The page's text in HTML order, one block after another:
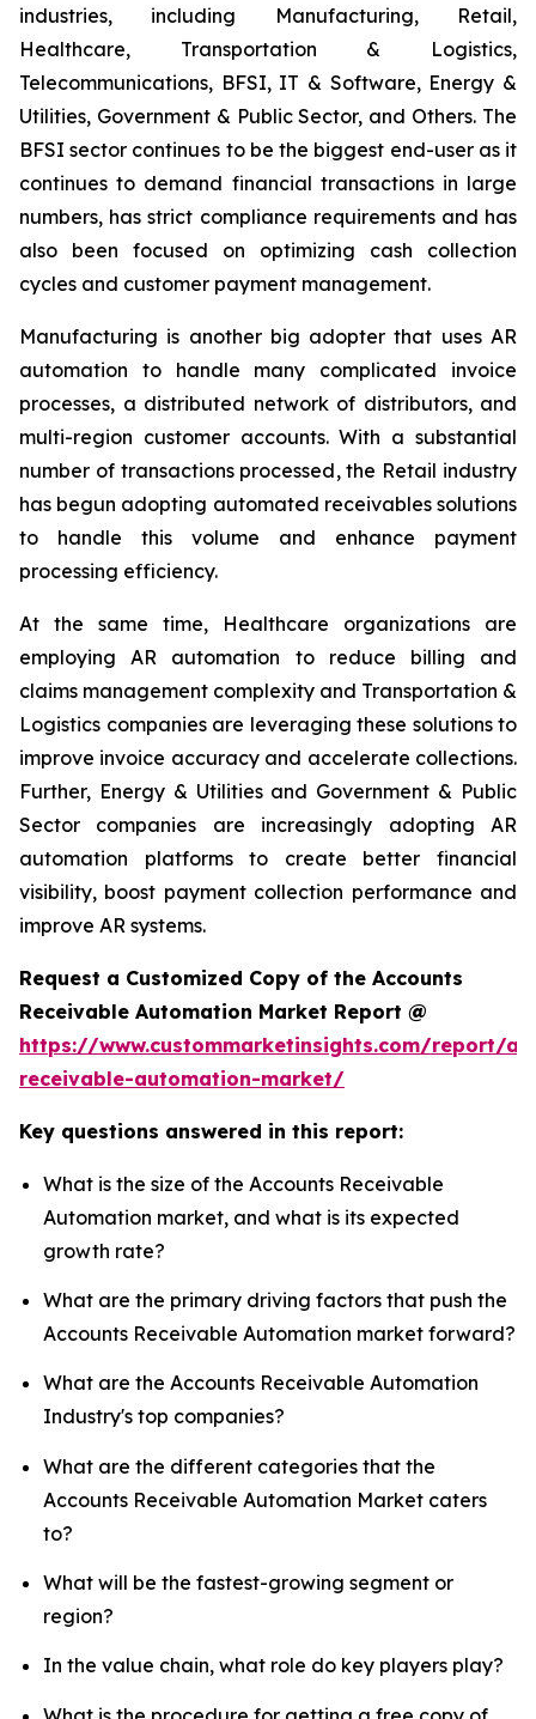
industries, including Manufacturing, Retail,
Healthcare, Transportation & Logistics,
Telecommunications, BFSI, IT & Software, Energy &
Utilities, Government & Public Sector, and Others. The
BFSI sector continues to be the biggest end-user as it
continues to demand financial transactions in large
numbers, has strict compliance requirements and has
also been focused on optimizing cash collection
cycles and customer payment management.
Manufacturing is another big adopter that uses AR
automation to handle many complicated invoice
processes, a distributed network of distributors, and
multi-region customer accounts. With a substantial
number of transactions processed, the Retail industry
has begun adopting automated receivables solutions
to handle this volume and enhance payment
processing efficiency.
At the same time, Healthcare organizations are
employing AR automation to reduce billing and
claims management complexity and Transportation &
Logistics companies are leveraging these solutions to
improve invoice accuracy and accelerate collections.
Further, Energy & Utilities and Government & Public
Sector companies are increasingly adopting AR
automation platforms to create better financial
visibility, boost payment collection performance and
improve AR systems.
Request a Customized Copy of the Accounts
Receivable Automation Market Report @
https://www.custommarketinsights.com/report/
receivable-automation-market/
Key questions answered in this report:
What is the size of the Accounts Receivable
Automation market, and what is its expected
growth rate?
What are the primary driving factors that push the
Accounts Receivable Automation market forward?
What are the Accounts Receivable Automation
Industry's top companies?
What are the different categories that the
Accounts Receivable Automation Market caters
to?
What will be the fastest-growing segment or
region?
In the value chain, what role do key players play?